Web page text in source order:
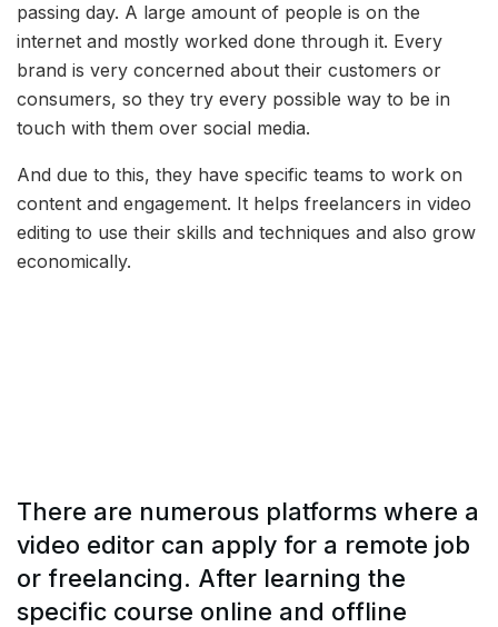
passing day. A large amount of people is on the
internet and mostly worked done through it. Every
brand is very concerned about their customers or
consumers, so they try every possible way to be in
touch with them over social media.
And due to this, they have specific teams to work on
content and engagement. It helps freelancers in video
editing to use their skills and techniques and also grow
economically.
There are numerous platforms where a
video editor can apply for a remote job
or freelancing. After learning the
specific course online and offline